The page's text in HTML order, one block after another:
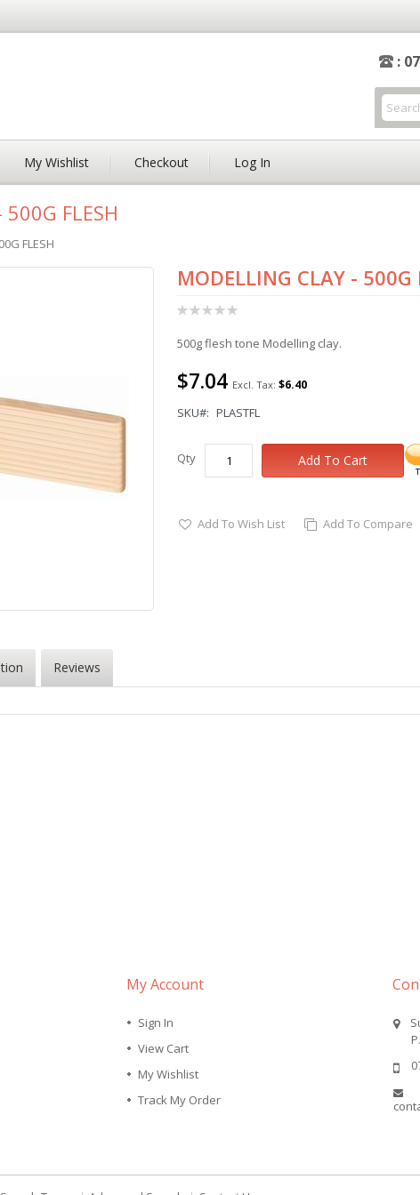
:
My Wishlist Checkout Log In
500G FLESH
FLESH
MODELLING CLAY - 500G
Rating:
500g flesh tone Modelling clay.
$7.04 $6.40
SKU PLASTFL
Qty Add To Cart
Add To Wish List Add To Compare
Reviews
My Account
Sign In
View Cart
My Wishlist
Track My Order